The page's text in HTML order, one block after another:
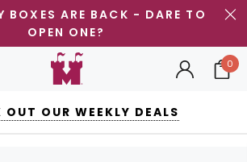
BOXES ARE BACK - DARE TO
OPEN ONE?
0
OUT OUR WEEKLY DEALS